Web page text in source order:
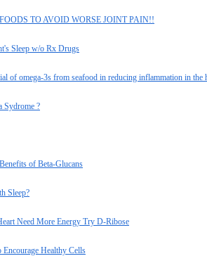
TO AVOID WORSE JOINT PAIN!!
Sleep w/o Rx Drugs
of omega-3s from seafood in reducing inflammation in the
Sydrome ?
of Beta-Glucans
Sleep?
Need More Energy Try D-Ribose
Healthy Cells